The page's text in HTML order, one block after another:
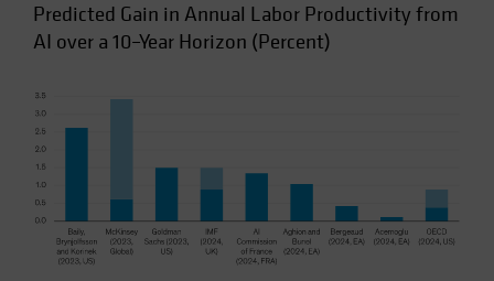
Predicted Gain in Annual Labor Productivity from
AI over a 10–Year Horizon (Percent)